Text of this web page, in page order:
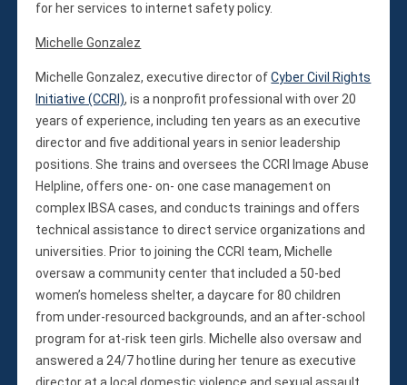
for her services to internet safety policy.
Michelle Gonzalez
Michelle Gonzalez, executive director ofCyber Civil Rights
Initiative (CCRI), is a nonprofit professional with over 20
years of experience, including ten years as an executive
director and five additional years in senior leadership
positions. She trains and oversees the CCRI Image Abuse
Helpline, offers one- on- one case management on
complex IBSA cases, and conducts trainings and offers
technical assistance to direct service organizations and
universities. Prior to joining the CCRI team, Michelle
oversaw a community center that included a 50-bed
women’s homeless shelter, a daycare for 80 children
from under-resourced backgrounds, and an after-school
program for at-risk teen girls. Michelle also oversaw and
answered a 24/7 hotline during her tenure as executive